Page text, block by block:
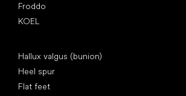
Froddo
KOEL
Hallux valgus (bunion)
Heel spur
Flat feet